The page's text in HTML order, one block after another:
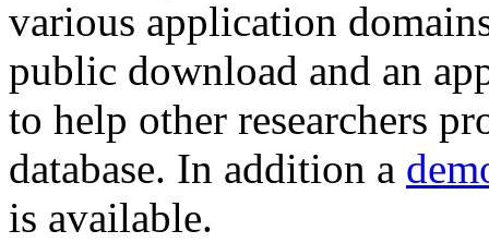
various application
public download and an
to help other researchers
database. In addition a
is available.